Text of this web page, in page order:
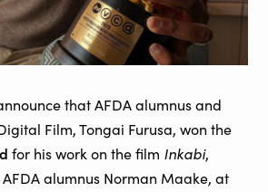
that AFDA alumnus and
Film, Tongai Furusa, won the
for his work on the film Inkabi,
alumnus Norman Maake, at